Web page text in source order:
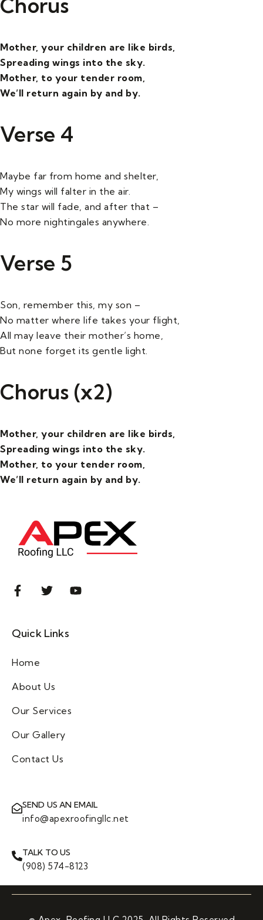
Chorus
Mother, your children are like birds,
Spreading wings into the sky.
Mother, to your tender room,
We’ll return again by and by.
Verse 4
Maybe far from home and shelter,
My wings will falter in the air.
The star will fade, and after that –
No more nightingales anywhere.
Verse 5
Son, remember this, my son –
No matter where life takes your flight,
All may leave their mother’s home,
But none forget its gentle light.
Chorus (x2)
Mother, your children are like birds,
Spreading wings into the sky.
Mother, to your tender room,
We’ll return again by and by.
Quick Links
Home
About Us
Our Services
Our Gallery
Contact Us
SEND US AN EMAIL
info@apexroofingllc.net
TALK TO US
(908) 574-8123